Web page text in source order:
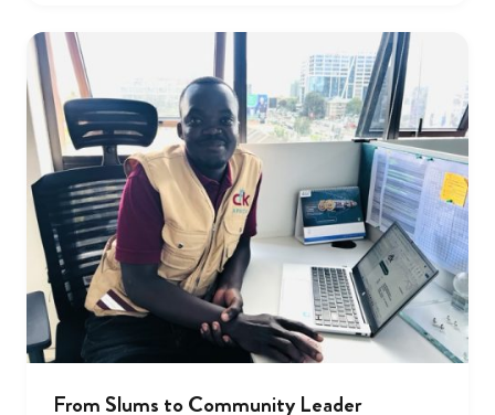
From Slums to Community Leader